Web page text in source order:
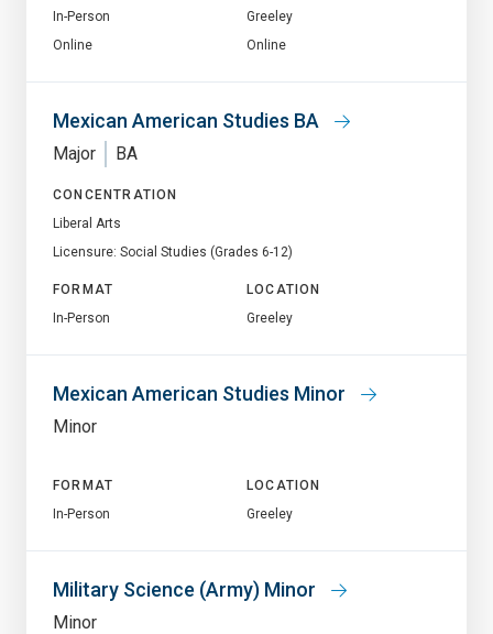
In-Person
Online
Greeley
Online
Mexican American Studies BA
Major BA
CONCENTRATION
Liberal Arts
Licensure: Social Studies (Grades 6-12)
FORMAT
In-Person
LOCATION
Greeley
Mexican American Studies Minor
Minor
FORMAT
In-Person
LOCATION
Greeley
Military Science (Army) Minor
Minor